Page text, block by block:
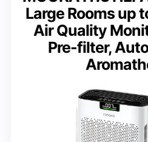
Large Rooms up
Air Quality
Pre-filter,